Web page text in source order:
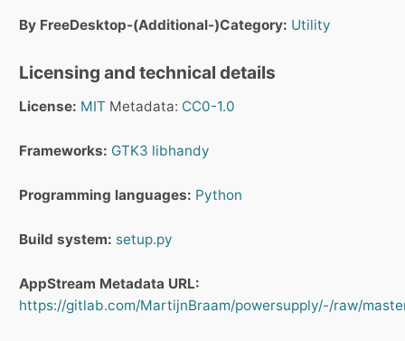
By FreeDesktop-(Additional-)Category: Utility
Licensing and technical details
License: MIT Metadata: CC0-1.0
Frameworks: GTK3 libhandy
Programming languages: Python
Build system: setup.py
AppStream Metadata URL:
https://gitlab.com/MartijnBraam/powersupply/-/raw/